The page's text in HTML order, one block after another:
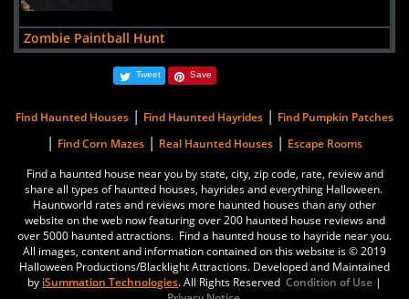
Zombie Paintball Hunt
6728 County Road 3 1/4
Colorado, 80516
United States
Reinke Brothers Haunted Mansion
Updated:17 Oct, 2019
5663 South Prince Street
Littleton,
Colorado, 80120
Tweet Save
Find Haunted Houses | Find Haunted Hayrides | Find Pumpkin Patches
| Find Corn Mazes | Real Haunted Houses | Escape Rooms
Find a haunted house near you by state, city, zip code, rate, review and
share all types of haunted houses, hayrides and everything Halloween.
Hauntworld rates and reviews more haunted houses than any other
website on the web now featuring over 200 haunted house reviews and
over 5000 haunted attractions. Find a haunted house to hayride near you.
All images, content and information contained on this website is © 2019
Halloween Productions/Blacklight Attractions. Developed and Maintained
by iSummation Technologies. All Rights Reserved Condition of Use |